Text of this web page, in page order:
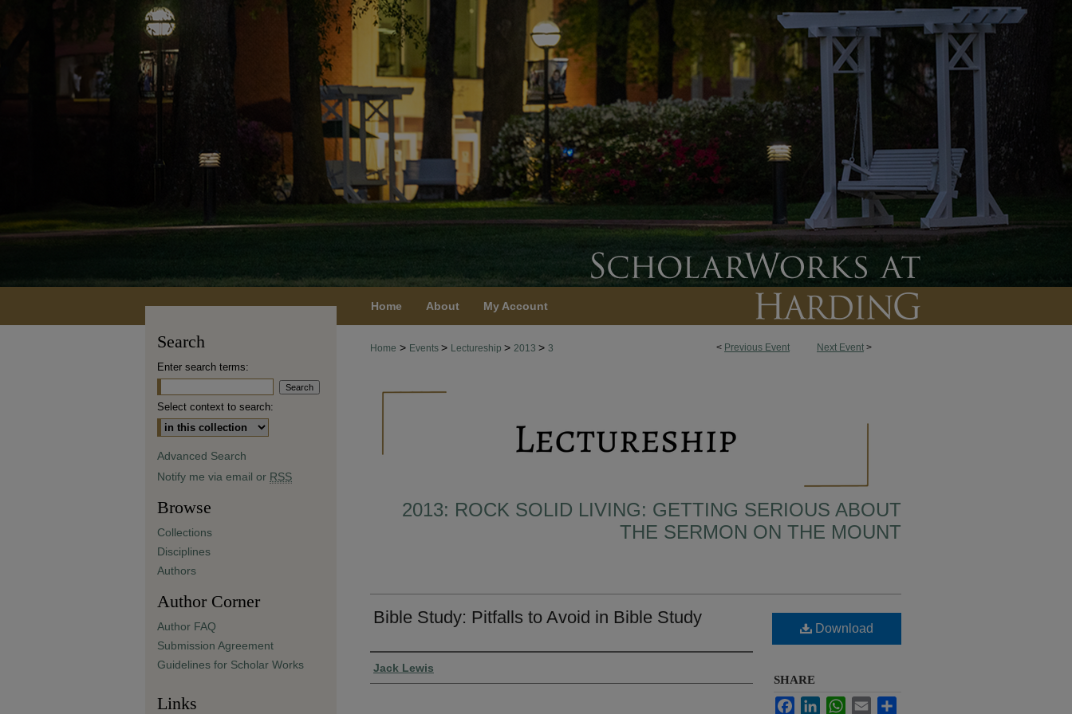
Home About My Account
< Previous Event Next Event >
Home > Events > Lectureship > 2013 > 3
2013: ROCK SOLID LIVING: GETTING SERIOUS ABOUT
THE SERMON ON THE MOUNT
Bible Study: Pitfalls to Avoid in Bible Study
Presenter Information
Jack Lewis
Download
SHARE
FacebookLinkedInWhatsApp
Email
Search
Enter search terms:
Select context to search:
Advanced Search
Notify me via email or RSS
Browse
Collections
Disciplines
Authors
Author Corner
Author FAQ
Submission Agreement
Guidelines for Scholar Works
Links